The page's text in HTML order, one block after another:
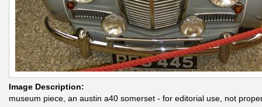
Image Description:
museum piece, an austin a40 somerset - for editorial use, not